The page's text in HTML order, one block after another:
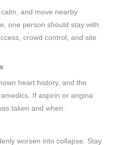
and move nearby
one person should stay with
crowd control, and site
heart history, and the
If aspirin or angina
taken and when.
worsen into collapse. Stay